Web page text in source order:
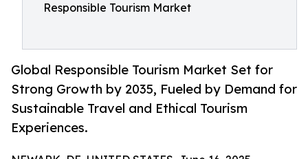
Responsible Tourism Market
Global Responsible Tourism Market Set for
Strong Growth by 2035, Fueled by Demand for
Sustainable Travel and Ethical Tourism
Experiences.